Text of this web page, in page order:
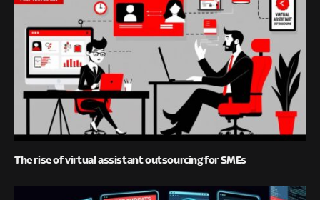
The rise of virtual assistant outsourcing for SMEs